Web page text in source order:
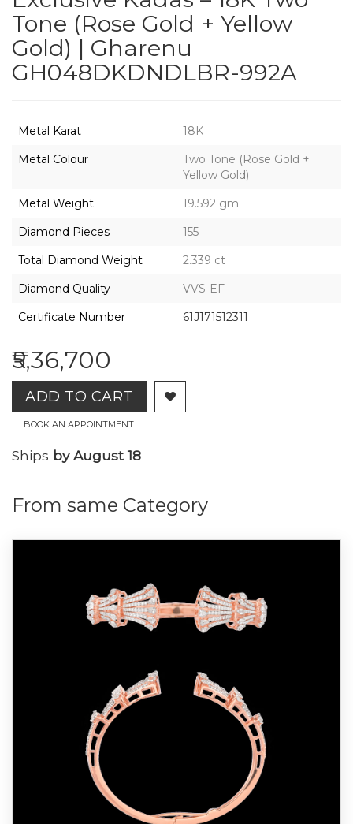
CONTACT
SITEMAP
Copyright
Gharenu,
Tone (Rose Gold + Yellow
Gold) | Gharenu
GH048DKDNDLBR-992A
Metal Karat
18K
Metal Colour
Two Tone (Rose Gold +
Yellow Gold)
Metal Weight
19.592 gm
Diamond Pieces
155
Total Diamond Weight
2.339 ct
Diamond Quality
VVS-EF
Certificate Number
61J171512311
₹5,36,700
ADD TO CART
BOOK AN APPOINTMENT
Ships by August 18
From same Category